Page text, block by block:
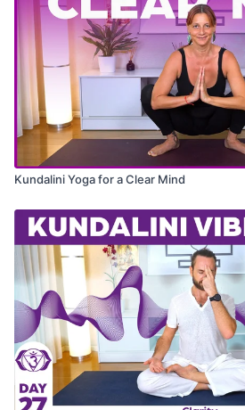
Kundalini Yoga for a Clear Mind